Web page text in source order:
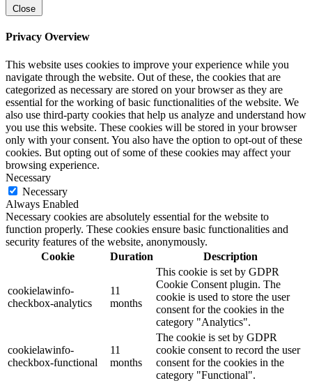
Close
Privacy Overview
This website uses cookies to improve your experience while you
navigate through the website. Out of these, the cookies that are
categorized as necessary are stored on your browser as they are
essential for the working of basic functionalities of the website. We
also use third-party cookies that help us analyze and understand how
you use this website. These cookies will be stored in your browser
only with your consent. You also have the option to opt-out of these
cookies. But opting out of some of these cookies may affect your
browsing experience.
Necessary
Necessary
Always Enabled
Necessary cookies are absolutely essential for the website to
function properly. These cookies ensure basic functionalities and
security features of the website, anonymously.
Cookie
Duration Description
cookielawinfo-
checkbox-analytics
11
months
This cookie is set by GDPR
Cookie Consent plugin. The
cookie is used to store the user
consent for the cookies in the
category "Analytics".
cookielawinfo-
checkbox-functional
11
months
The cookie is set by GDPR
cookie consent to record the user
consent for the cookies in the
category "Functional".